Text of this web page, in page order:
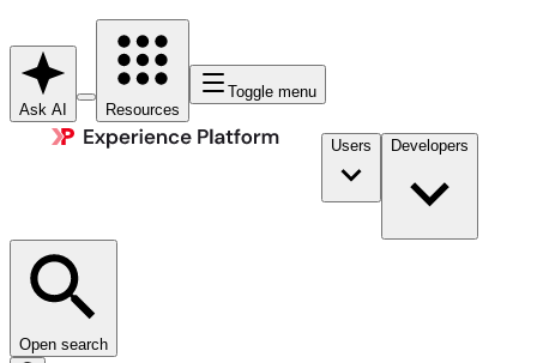
Ask AI Resources
Toggle menu
Users Developers
Open search